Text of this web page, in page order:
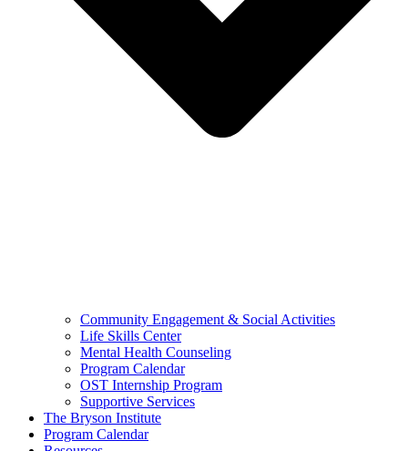
Community Engagement & Social Activities
Life Skills Center
Mental Health Counseling
Program Calendar
OST Internship Program
Supportive Services
The Bryson Institute
Program Calendar